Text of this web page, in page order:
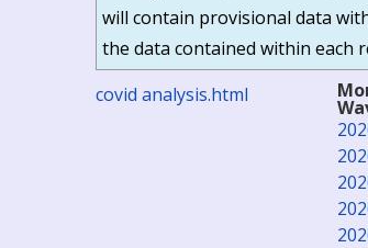
will contain provisional data
the data contained within each
covid analysis.html